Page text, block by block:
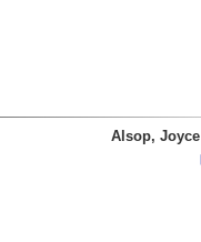
Alsop, Joyce